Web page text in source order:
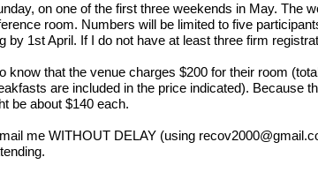
on one of the first three weekends in May. The
room. Numbers will be limited to five
1st April. If I do not have at least three firm
know that the venue charges $200 for their room
are included in the price indicated). Because
be about $140 each.
me WITHOUT DELAY (using